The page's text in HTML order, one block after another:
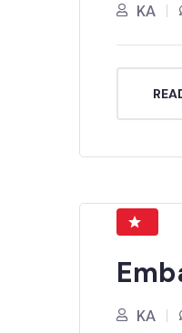
KA
KA